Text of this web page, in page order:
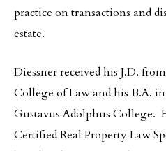
practice on transactions and
estate.
Diessner received his J.D.
College of Law and his B.A.
Gustavus Adolphus College.
Certified Real Property Law